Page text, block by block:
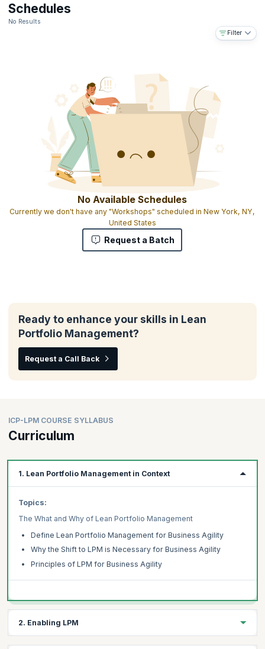
Schedules
No Results
Filter
No Available Schedules
Currently we don't have any "Workshops" scheduled in New York, NY,
United States
Request a Batch
Ready to enhance your skills in Lean
Portfolio Management?
Request a Call Back
ICP-LPM COURSE SYLLABUS
Curriculum
1. Lean Portfolio Management in Context
Topics:
The What and Why of Lean Portfolio Management
Define Lean Portfolio Management for Business Agility
Why the Shift to LPM is Necessary for Business Agility
Principles of LPM for Business Agility
2. Enabling LPM